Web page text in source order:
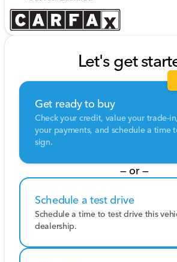
Let's get
Get ready to buy
Check your credit, value your trade-
your payments, and schedule a time
sign.
— or —
Schedule a test drive
Schedule a time to test drive this
dealership.